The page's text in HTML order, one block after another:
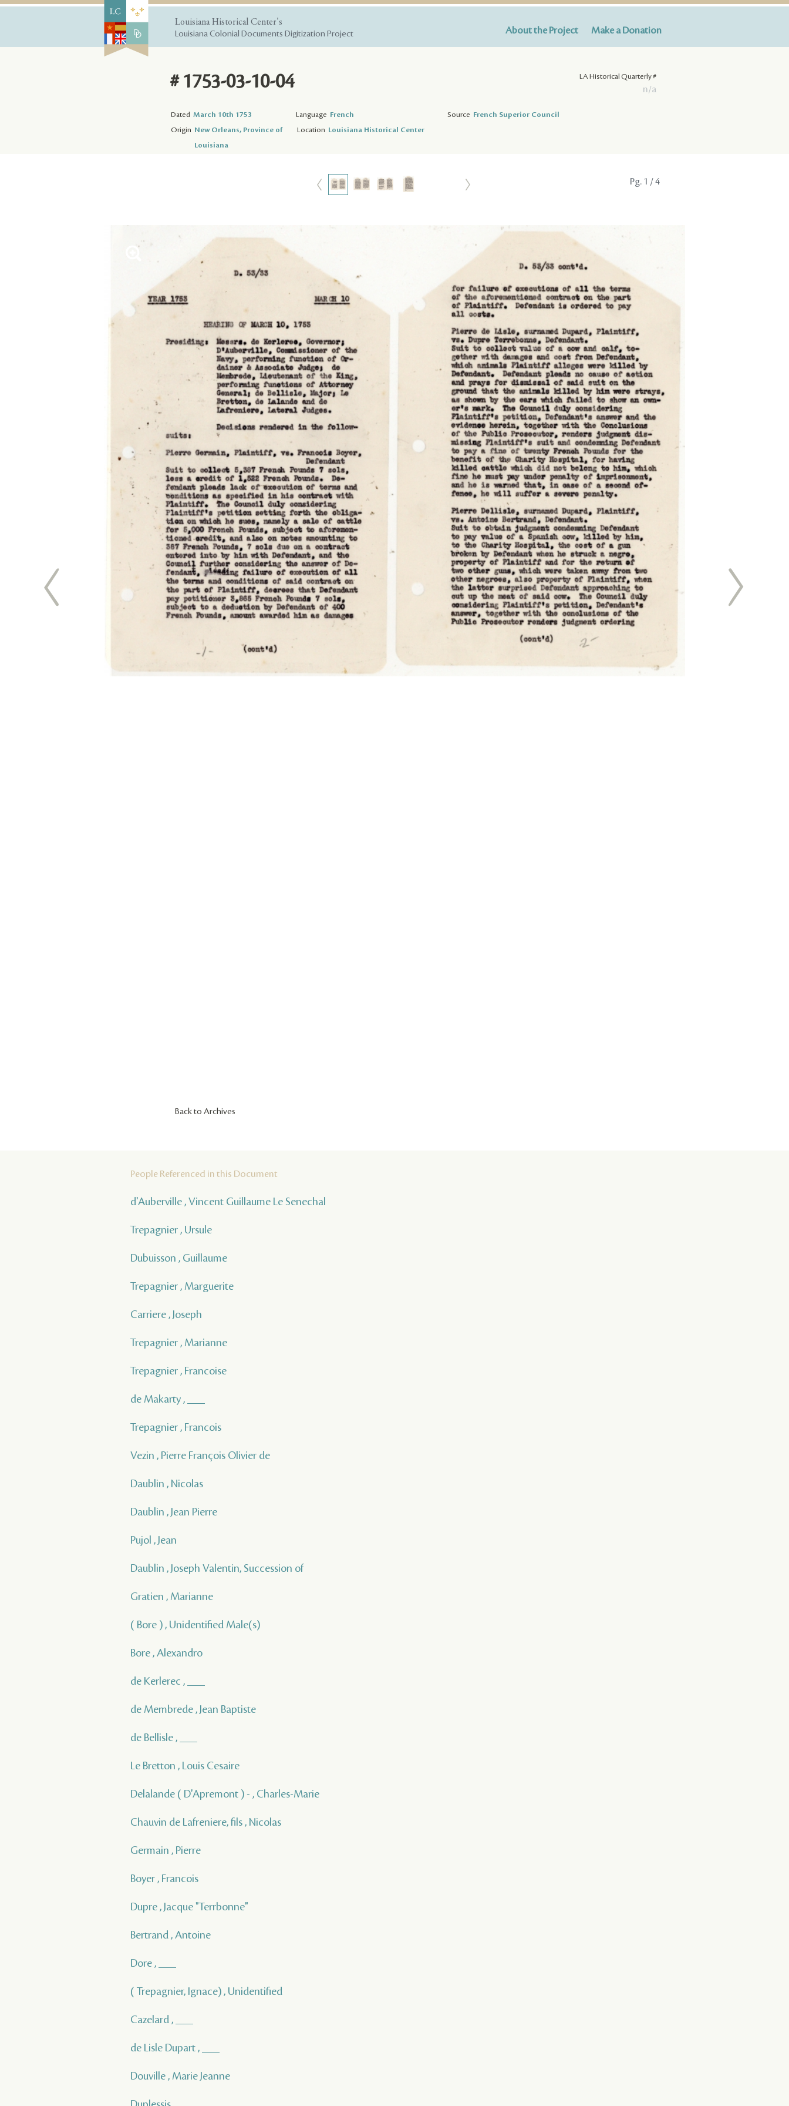
Louisiana Historical Center's
Louisiana Colonial Documents Digitization Project
About the Project Make a Donation
LA Historical Quarterly #
n/a
# 1753-03-10-04
Dated March 10th 1753 Language French Source French Superior Council
Origin New Orleans, Province of
Louisiana
Location Louisiana Historical Center
Pg. 1 / 4
Back to Archives
People Referenced in this Document
d'Auberville , Vincent Guillaume Le Senechal
Trepagnier , Ursule
Dubuisson , Guillaume
Trepagnier , Marguerite
Carriere , Joseph
Trepagnier , Marianne
Trepagnier , Francoise
de Makarty , ___
Trepagnier , Francois
Vezin , Pierre François Olivier de
Daublin , Nicolas
Daublin , Jean Pierre
Pujol , Jean
Daublin , Joseph Valentin, Succession of
Gratien , Marianne
( Bore ) , Unidentified Male(s)
Bore , Alexandro
de Kerlerec , ___
de Membrede , Jean Baptiste
de Bellisle , ___
Le Bretton , Louis Cesaire
Delalande ( D'Apremont ) - , Charles-Marie
Chauvin de Lafreniere, fils , Nicolas
Germain , Pierre
Boyer , Francois
Dupre , Jacque "Terrbonne"
Bertrand , Antoine
Dore , ___
( Trepagnier, Ignace) , Unidentified
Cazelard , ___
de Lisle Dupart , ___
Douville , Marie Jeanne